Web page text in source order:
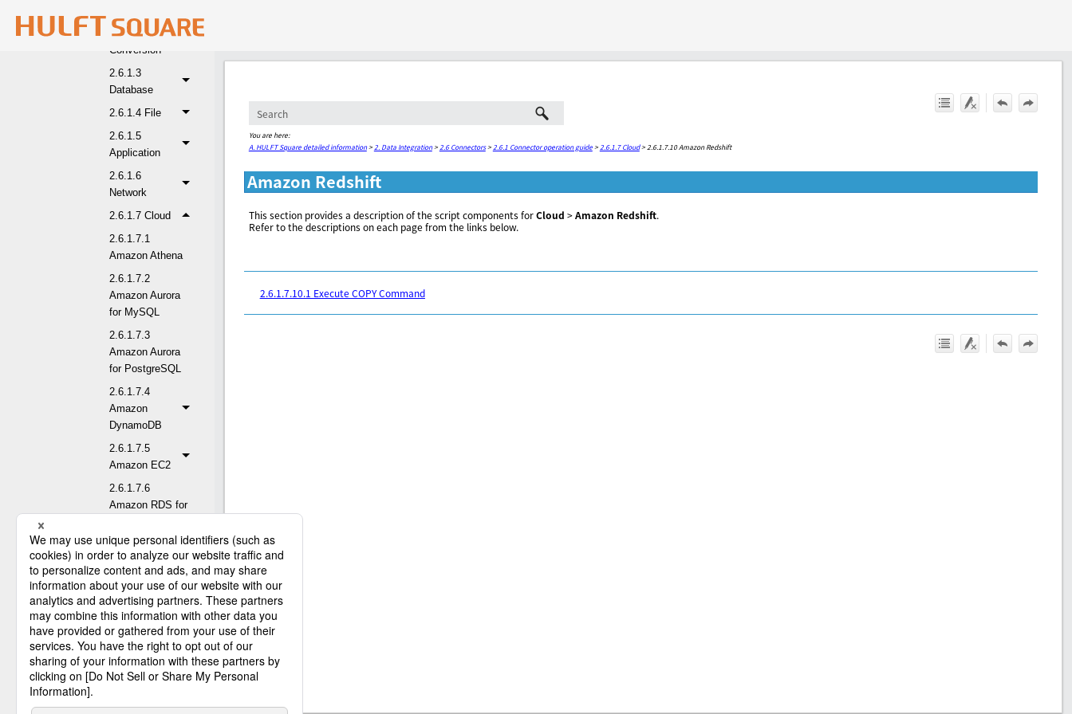
2.6.1.2
Conversion
2.6.1.3
Database
2.6.1.4 File
2.6.1.5
Application
2.6.1.6
Network
2.6.1.7 Cloud
2.6.1.7.1
Amazon Athena
2.6.1.7.2
Amazon Aurora
for MySQL
2.6.1.7.3
Amazon Aurora
for PostgreSQL
2.6.1.7.4
Amazon
DynamoDB
2.6.1.7.5
Amazon EC2
2.6.1.7.6
Amazon RDS for
2.6.1.7.7
Amazon RDS for
Oracle
2.6.1.7.8
Amazon RDS for
PostgreSQL
2.6.1.7.9
Amazon RDS for
You are here:
A. HULFT Square detailed information> 2. Data Integration> 2.6 Connectors> 2.6.1 Connector operation guide> 2.6.1.7 Cloud> 2.6.1.7.10 Amazon Redshift
Amazon Redshift
This section provides a description of the script components forCloud >Amazon Redshift.
Refer to the descriptions on each page from the links below.
2.6.1.7.10.1 Execute COPY Command